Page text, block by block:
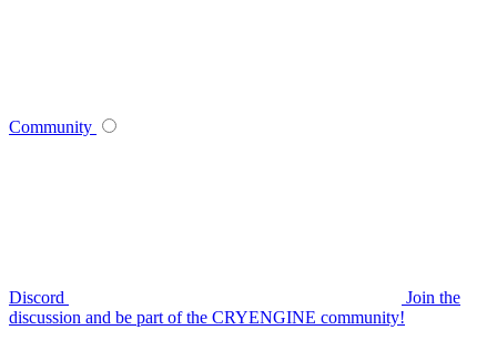
Community
Discord
Join the
discussion and be part of the CRYENGINE community!